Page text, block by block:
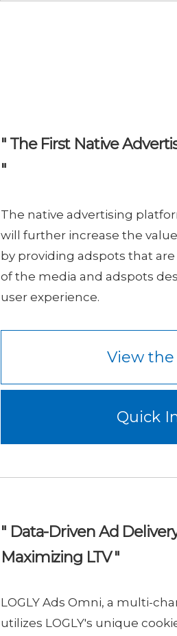
" The First Native
"
The native advertising
will further increase the
by providing adspots that
of the media and adspots
user experience.
View
Quick
" Data-Driven Ad
Maximizing LTV "
LOGLY Ads Omni, a multi-
utilizes LOGLY's unique